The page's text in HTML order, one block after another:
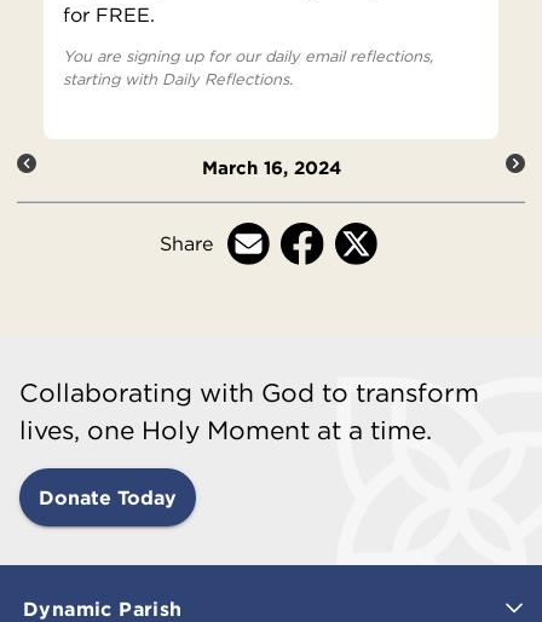
for FREE.
You are signing up for our daily email reflections,
starting with Daily Reflections.
March 16, 2024
Share
Collaborating with God to transform
lives, one Holy Moment at a time.
Donate Today
Dynamic Parish